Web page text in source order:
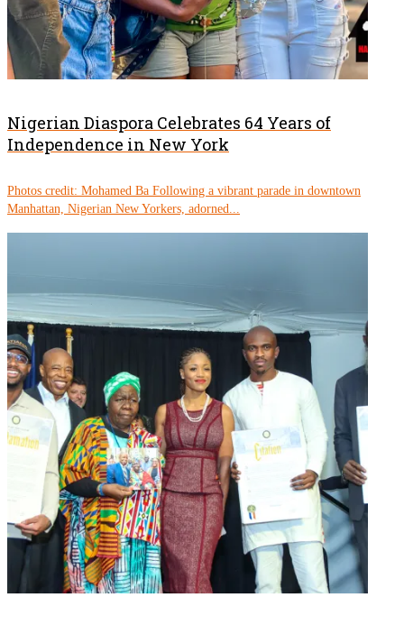
Nigerian Diaspora Celebrates 64 Years of
Independence in New York
Photos credit: Mohamed Ba Following a vibrant parade in downtown
Manhattan, Nigerian New Yorkers, adorned...